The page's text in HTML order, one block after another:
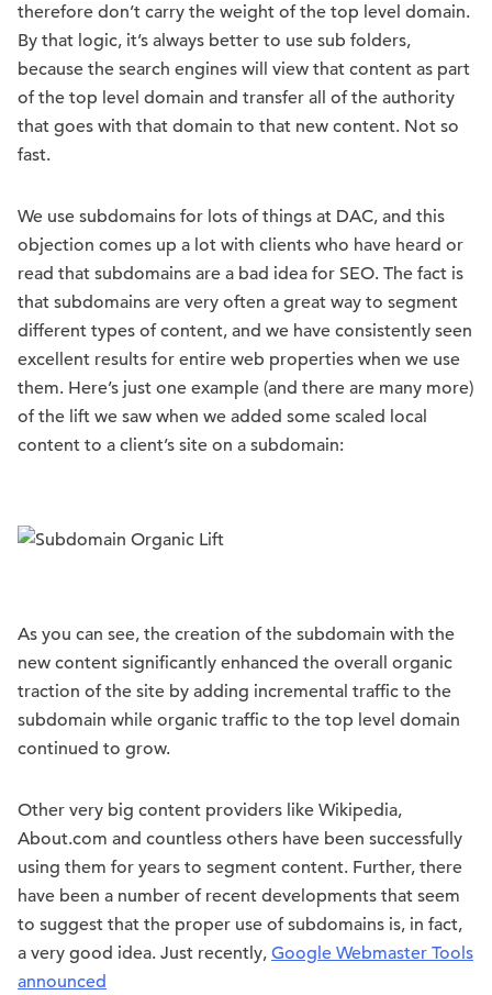
therefore don’t carry the weight of the top level domain.
By that logic, it’s always better to use sub folders,
because the search engines will view that content as part
of the top level domain and transfer all of the authority
that goes with that domain to that new content. Not so
fast.
We use subdomains for lots of things at DAC, and this
objection comes up a lot with clients who have heard or
read that subdomains are a bad idea for SEO. The fact is
that subdomains are very often a great way to segment
different types of content, and we have consistently seen
excellent results for entire web properties when we use
them. Here’s just one example (and there are many more)
of the lift we saw when we added some scaled local
content to a client’s site on a subdomain:
As you can see, the creation of the subdomain with the
new content significantly enhanced the overall organic
traction of the site by adding incremental traffic to the
subdomain while organic traffic to the top level domain
continued to grow.
Other very big content providers like Wikipedia,
About.com and countless others have been successfully
using them for years to segment content. Further, there
have been a number of recent developments that seem
to suggest that the proper use of subdomains is, in fact,
a very good idea. Just recently, Google Webmaster Tools
announced